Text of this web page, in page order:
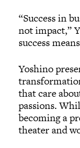
“Success in
not impact,”
success
Yoshino
that care
passions.
becoming a
theater and